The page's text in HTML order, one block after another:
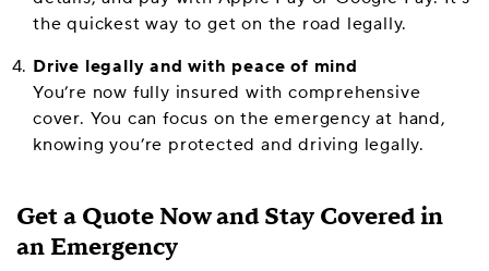
the quickest way to get on the road legally.
Drive legally and with peace of mind
You’re now fully insured with comprehensive
cover. You can focus on the emergency at hand,
knowing you’re protected and driving legally.
Get a Quote Now and Stay Covered in
an Emergency